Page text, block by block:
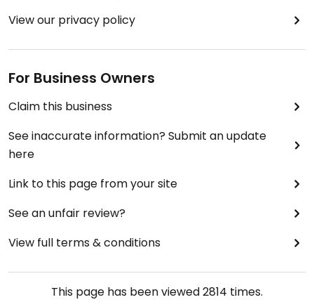
View our privacy policy
For Business Owners
Claim this business
See inaccurate information? Submit an update
here
Link to this page from your site
See an unfair review?
View full terms & conditions
This page has been viewed2814 times.